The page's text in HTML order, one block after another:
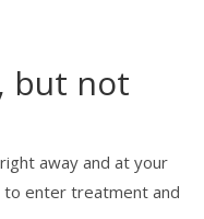
but not
away and at your
to enter treatment and